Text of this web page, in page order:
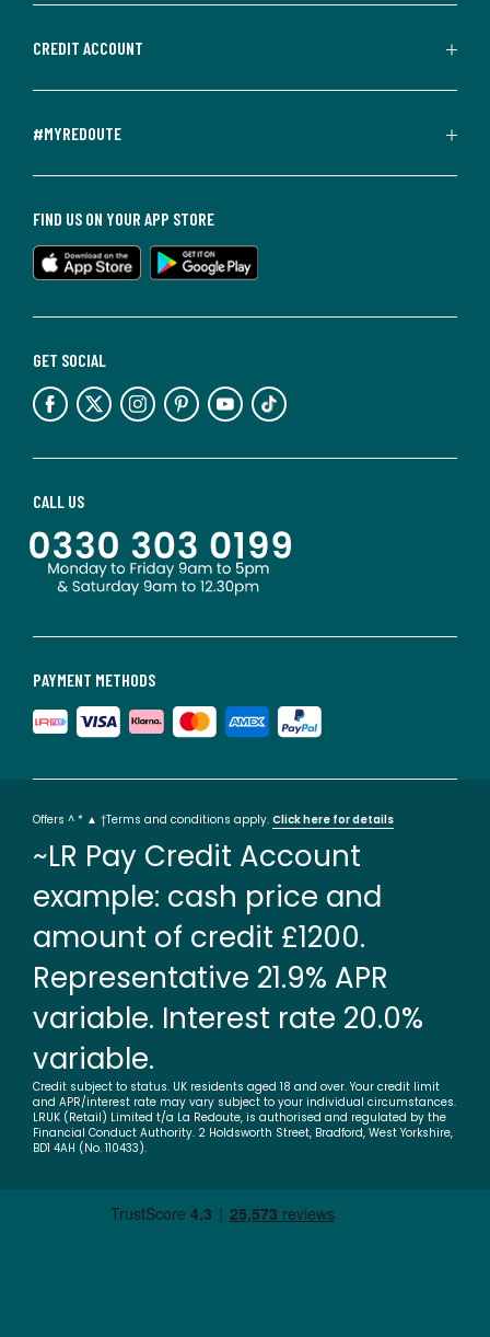
CREDIT ACCOUNT
#MYREDOUTE
PAYMENT METHODS
CALL US
GET SOCIAL
FIND US ON YOUR APP STORE
Offers ^ * ▲ †Terms and conditions apply. Click here for details
~LR Pay Credit Account
example: cash price and
amount of credit £1200.
Representative 21.9% APR
variable. Interest rate 20.0%
variable.
Credit subject to status. UK residents aged 18 and over. Your credit limit
and APR/interest rate may vary subject to your individual circumstances.
LRUK (Retail) Limited t/a La Redoute, is authorised and regulated by the
Financial Conduct Authority. 2 Holdsworth Street, Bradford, West Yorkshire,
BD1 4AH (No. 110433).